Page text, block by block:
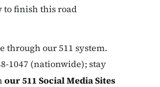
to finish this road
our 511 system.
1047 (nationwide); stay
our 511 Social Media Sites